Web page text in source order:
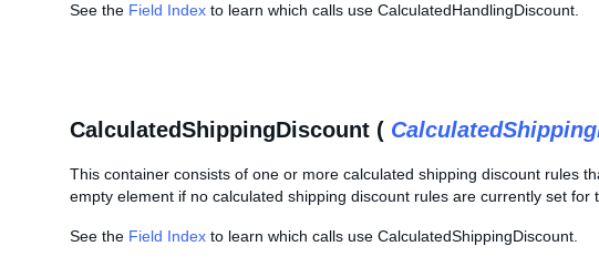
See the Field Index to learn which calls use CalculatedHandlingDiscount.
CalculatedShippingDiscount (
This container consists of one or more calculated shipping discount rules
empty element if no calculated shipping discount rules are currently set for
See the Field Index to learn which calls use CalculatedShippingDiscount.